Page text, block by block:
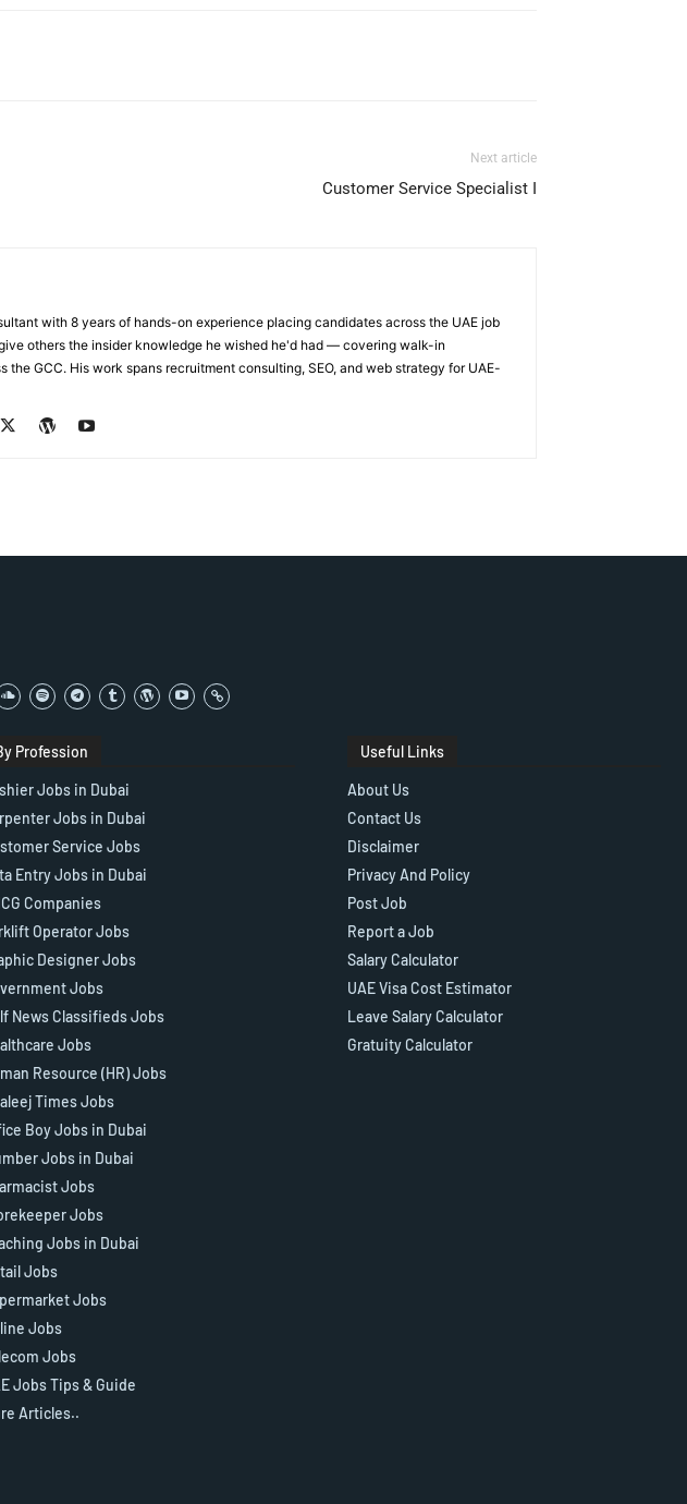
Next article
Customer Service Specialist I
with 8 years of hands-on experience placing candidates across the UAE job
others the insider knowledge he wished he'd had — covering walk-in
GCC. His work spans recruitment consulting, SEO, and web strategy for UAE-
Profession
Jobs in Dubai
Jobs in Dubai
Service Jobs
Entry Jobs in Dubai
Companies
Operator Jobs
Designer Jobs
Jobs
News Classifieds Jobs
Jobs
Resource (HR) Jobs
Times Jobs
Boy Jobs in Dubai
Jobs in Dubai
Jobs
Jobs
Jobs in Dubai
Jobs
Jobs
Jobs
Jobs
Jobs Tips & Guide
Articles..
Useful Links
About Us
Contact Us
Disclaimer
Privacy And Policy
Post Job
Report a Job
Salary Calculator
UAE Visa Cost Estimator
Leave Salary Calculator
Gratuity Calculator